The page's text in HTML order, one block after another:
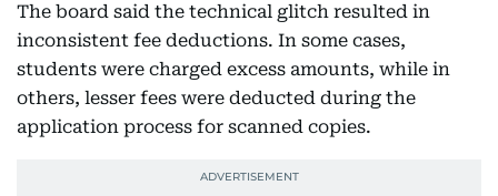
The board said the technical glitch resulted in
inconsistent fee deductions. In some cases,
students were charged excess amounts, while in
others, lesser fees were deducted during the
application process for scanned copies.